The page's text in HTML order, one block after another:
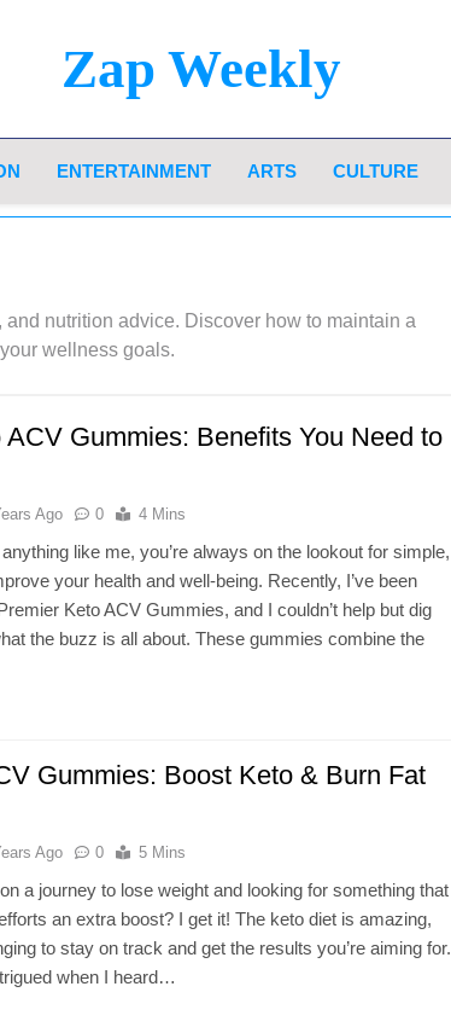
Zap Weekly
ENTERTAINMENT ARTS CULTURE
nutrition advice. Discover how to maintain a
wellness goals.
ACV Gummies: Benefits You Need to
Ago 0 4 Mins
like me, you’re always on the lookout for simple,
your health and well-being. Recently, I’ve been
Keto ACV Gummies, and I couldn’t help but dig
the buzz is all about. These gummies combine the
Gummies: Boost Keto & Burn Fat
Ago 0 5 Mins
a journey to lose weight and looking for something that
an extra boost? I get it! The keto diet is amazing,
to stay on track and get the results you’re aiming for.
when I heard…